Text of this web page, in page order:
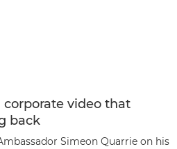
video that
back
Simeon Quarrie on his